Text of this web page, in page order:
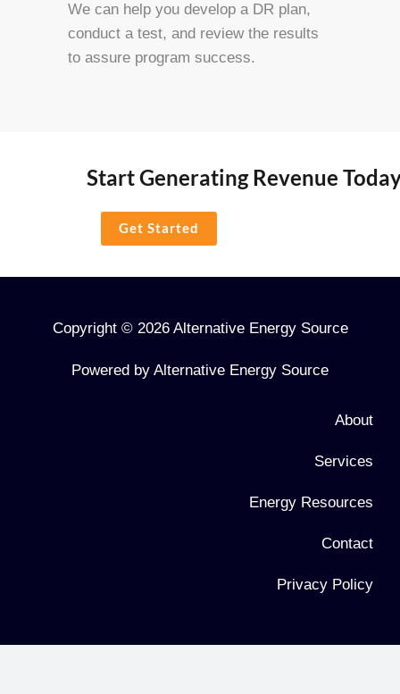
We can help you develop a DR plan,
conduct a test, and review the results
to assure program success.
Start Generating Revenue
Get Started
Copyright © 2026 Alternative Energy Source
Powered by Alternative Energy Source
About
Services
Energy Resources
Contact
Privacy Policy